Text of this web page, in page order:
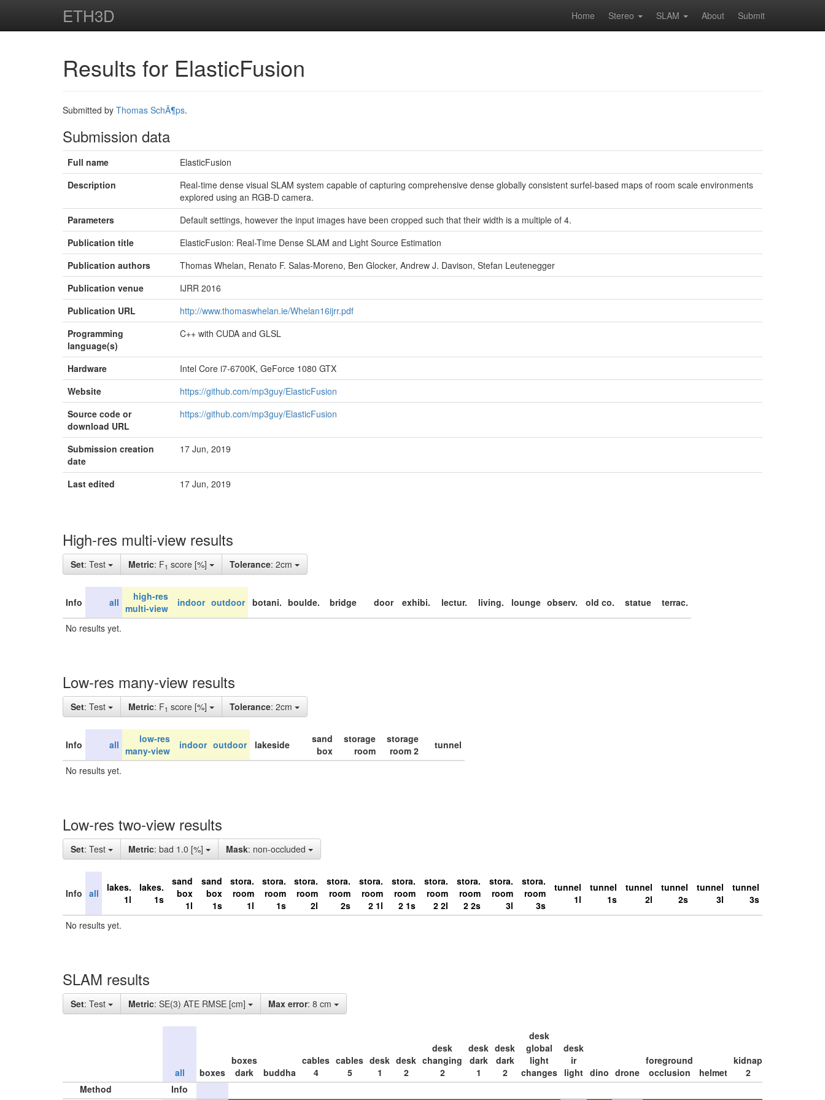
ETH3D Home Stereo SLAM About Submit
Results for ElasticFusion
Submitted by Thomas SchÃ¶ps.
Submission data
Full name
ElasticFusion
Description
Real-time dense visual SLAM system capable of capturing comprehensive dense globally consistent surfel-based maps of room scale environments
explored using an RGB-D camera.
Parameters
Default settings, however the input images have been cropped such that their width is a multiple of 4.
Publication title
ElasticFusion: Real-Time Dense SLAM and Light Source Estimation
Publication authors
Thomas Whelan, Renato F. Salas-Moreno, Ben Glocker, Andrew J. Davison, Stefan Leutenegger
Publication venue
IJRR 2016
Publication URL
http://www.thomaswhelan.ie/Whelan16ijrr.pdf
Programming
language(s)
C++ with CUDA and GLSL
Hardware
Intel Core i7-6700K, GeForce 1080 GTX
Website
https://github.com/mp3guy/ElasticFusion
Source code or
download URL
https://github.com/mp3guy/ElasticFusion
Submission creation
date
17 Jun, 2019
Last edited 17 Jun, 2019
High-res multi-view results
Set: Test Metric: F1 score [%] Tolerance: 2cm
Info all
high-res
multi-view
indoor outdoor botani. boulde. bridge door exhibi. lectur. living. lounge observ. old co. statue terrac.
No results yet.
Low-res many-view results
Set: Test Metric: F1 score [%] Tolerance: 2cm
Info all
low-res
many-view
indoor outdoor lakeside
sand
box
storage
room
storage
room 2
tunnel
No results yet.
Low-res two-view results
Set: Test Metric: bad 1.0 [%] Mask: non-occluded
Info all
lakes.
1l
lakes.
1s
sand
box
1l
sand
box
1s
stora.
room
1l
stora.
room
1s
stora.
room
2l
stora.
room
2s
stora.
room
2 1l
stora.
room
2 1s
stora.
room
2 2l
stora.
room
2 2s
stora.
room
3l
stora.
room
3s
tunnel
1l
tunnel
1s
tunnel
2l
tunnel
2s
tunnel
3l
tunnel
3s
No results yet.
SLAM results
Set: Test Metric: SE(3) ATE RMSE [cm] Max error: 8 cm
all boxes
boxes
dark
buddha
cables
4
cables
5
desk
1
desk
2
desk
changing
2
desk
dark
1
desk
dark
2
desk
global
light
changes
desk
ir
light dino drone
foreground
occlusion
helmet
kidnap
2
Method Info